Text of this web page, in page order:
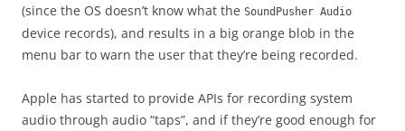
(since the OS doesn’t know what the SoundPusher Audio
device records), and results in a big orange blob in the
menu bar to warn the user that they’re being recorded.
Apple has started to provide APIs for recording system
audio through audio “taps”, and if they’re good enough for